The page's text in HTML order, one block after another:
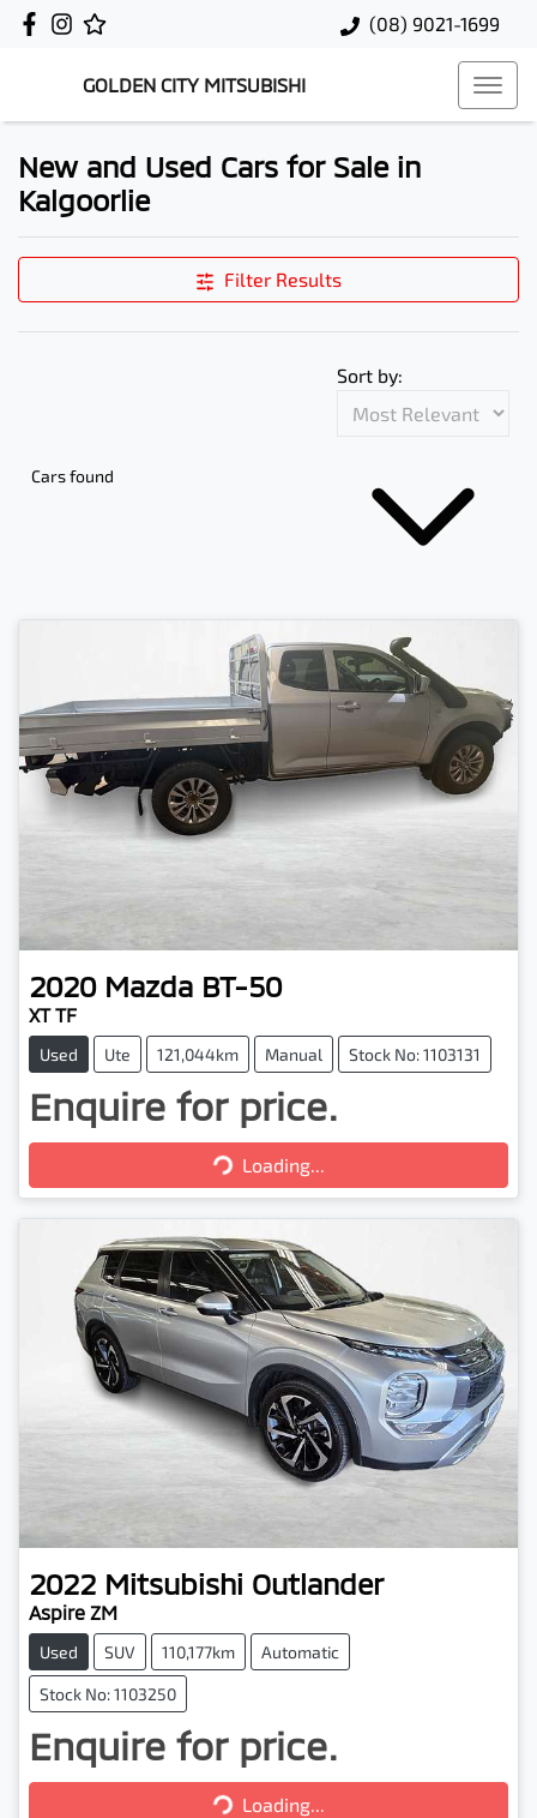
(08) 9021-1699
GOLDEN CITY MITSUBISHI
New and Used Cars for Sale in
Kalgoorlie
Filter Results
Cars found
Sort by:
2020 Mazda BT-50
XT TF
Used Ute 121,044km Manual Stock No: 1103131
Enquire for price.
Loading... Loading...
2022 Mitsubishi Outlander
Aspire ZM
Used SUV 110,177km Automatic
Stock No: 1103250
Enquire for price.
Loading... Loading...